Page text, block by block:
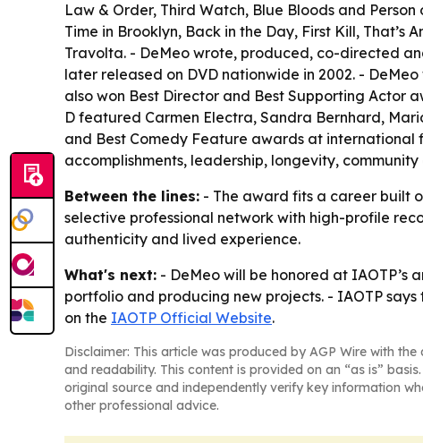
Law & Order, Third Watch, Blue Bloods and
Time in Brooklyn, Back in the Day, First Kill, That’s
Travolta. - DeMeo wrote, produced, co-directed
later released on DVD nationwide in 2002. -
also won Best Director and Best Supporting Actor
D featured Carmen Electra, Sandra Bernhard,
and Best Comedy Feature awards at international
accomplishments, leadership, longevity,
Between the lines: - The award fits a career built
selective professional network with high-profile
authenticity and lived experience.
What's next: - DeMeo will be honored at IAOTP’s
portfolio and producing new projects. - IAOTP
on the IAOTP Official Website.
Disclaimer: This article was produced by AGP Wire with
and readability. This content is provided on an “as is”
original source and independently verify key information
other professional advice.